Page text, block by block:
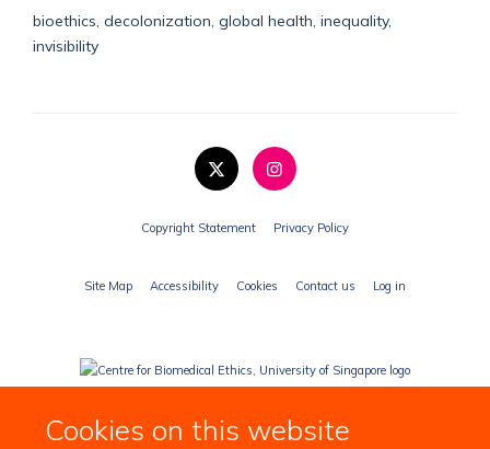
Cookies on this website
bioethics, decolonization, global health, inequality,
invisibility
Copyright Statement Privacy Policy
Site Map Accessibility Cookies Contact us Log in